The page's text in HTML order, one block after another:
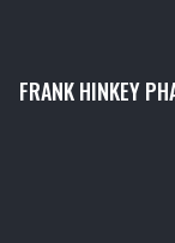
FRANK HINKEY